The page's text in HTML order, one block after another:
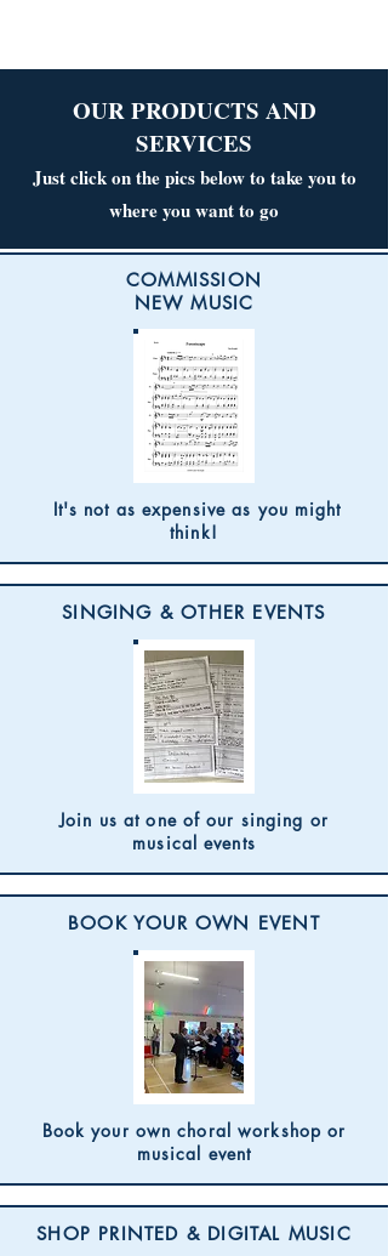
OUR PRODUCTS AND
SERVICES
Just click on the pics below to take you to
where you want to go
COMMISSION
NEW MUSIC
It's not as expensive as you might
think!
SINGING & OTHER EVENTS
Join us at one of our singing or
musical events
BOOK YOUR OWN EVENT
Book your own choral workshop or
musical event
SHOP PRINTED & DIGITAL MUSIC